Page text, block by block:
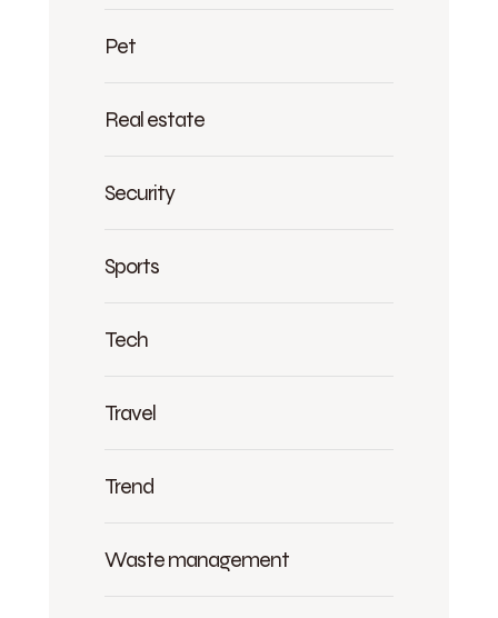
Pet
Real estate
Security
Sports
Tech
Travel
Trend
Waste management